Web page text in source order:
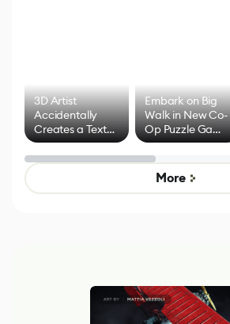
3D Artist
Accidentally
Creates a Text
Effect System
Embark on Big
Walk in New Co-
Op Puzzle Game
by Developers of
Untitled Goose
Game
More